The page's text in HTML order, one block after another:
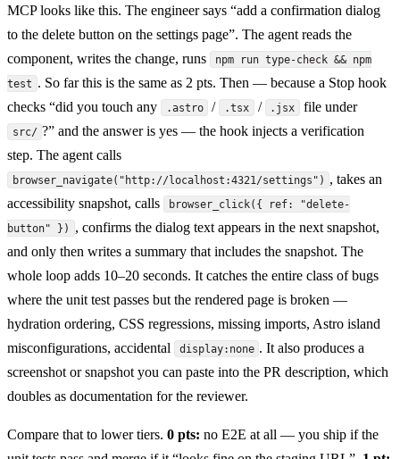
MCP looks like this. The engineer says “add a confirmation dialog
to the delete button on the settings page”. The agent reads the
component, writes the change, runs
npm run type-check && npm
test . So far this is the same as 2 pts. Then — because a Stop hook
checks “did you touch any
.astro / .tsx / .jsx file under
src/ ?” and the answer is yes — the hook injects a verification
step. The agent calls
browser_navigate("http://localhost:4321/settings") , takes an
accessibility snapshot, calls
browser_click({ ref: "delete-
button" })
, confirms the dialog text appears in the next snapshot,
and only then writes a summary that includes the snapshot. The
whole loop adds 10–20 seconds. It catches the entire class of bugs
where the unit test passes but the rendered page is broken —
hydration ordering, CSS regressions, missing imports, Astro island
misconfigurations, accidental
display:none . It also produces a
screenshot or snapshot you can paste into the PR description, which
doubles as documentation for the reviewer.
Compare that to lower tiers. 0 pts: no E2E at all — you ship if the